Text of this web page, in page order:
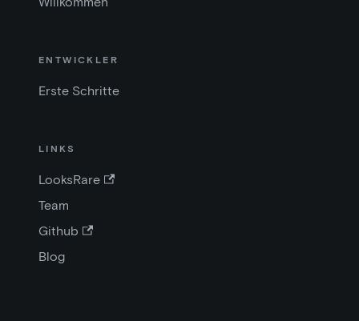
ENTWICKLER
Erste Schritte
LINKS
LooksRare
Team
Github
Blog